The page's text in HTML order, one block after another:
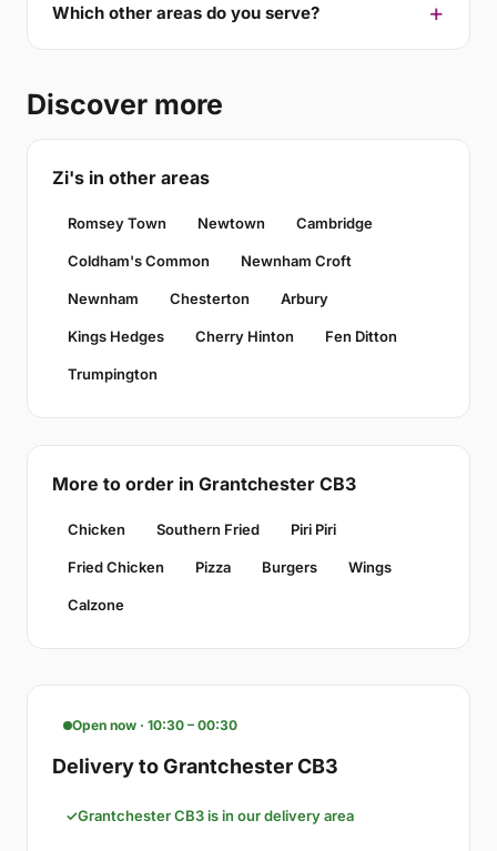
Which other areas do you serve?
Discover more
Zi's in other areas
Romsey Town Newtown Cambridge
Coldham's Common Newnham Croft
Newnham Chesterton Arbury
Kings Hedges Cherry Hinton Fen Ditton
Trumpington
More to order in Grantchester CB3
Chicken Southern Fried Piri Piri
Fried Chicken Pizza Burgers Wings
Calzone
Open now · 10:30 – 00:30
Delivery to Grantchester CB3
Grantchester CB3 is in our delivery area